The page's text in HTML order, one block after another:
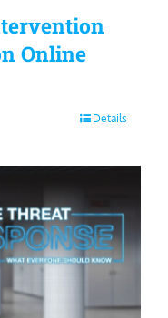
Online
Details